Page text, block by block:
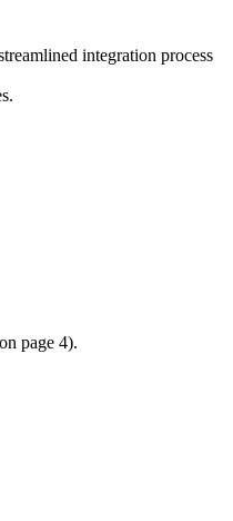
integration process
page 4).